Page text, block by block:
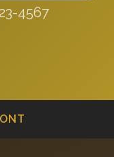
4567